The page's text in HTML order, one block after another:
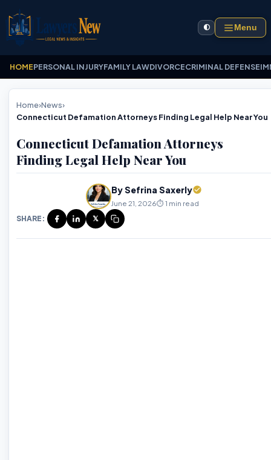
🌓 Menu
HOMEPERSONAL INJURYFAMILY LAWDIVORCECRIMINAL DEFENSE
Home›News›
Connecticut Defamation Attorneys Finding Legal Help Near You
Connecticut Defamation Attorneys
Finding Legal Help Near You
By Sefrina Saxerly
June 21, 2026⏱️ 1 min read
SHARE:
𝕏